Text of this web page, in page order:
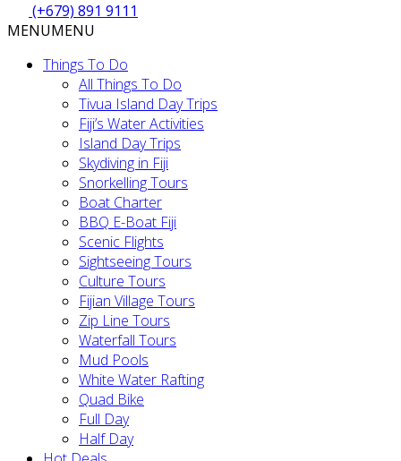
(+679) 891 9111
MENUMENU
Things To Do
All Things To Do
Tivua Island Day Trips
Fiji’s Water Activities
Island Day Trips
Skydiving in Fiji
Snorkelling Tours
Boat Charter
BBQ E-Boat Fiji
Scenic Flights
Sightseeing Tours
Culture Tours
Fijian Village Tours
Zip Line Tours
Waterfall Tours
Mud Pools
White Water Rafting
Quad Bike
Full Day
Half Day